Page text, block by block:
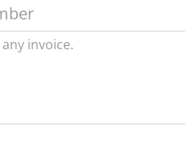
invoice.